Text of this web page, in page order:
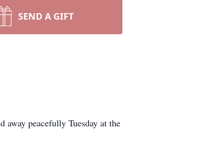
SEND A GIFT
peacefully Tuesday at the